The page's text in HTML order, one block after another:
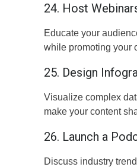
24. Host
Educate your
while promoting your
25. Design
Visualize complex
make your content
26. Launch a
Discuss industry